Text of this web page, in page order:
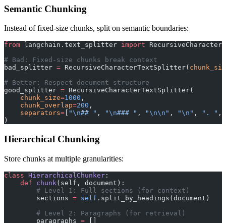
Semantic Chunking
Instead of fixed-size chunks, split on semantic boundaries:
from langchain.text_splitter import
# Bad: Fixed-size chunks break context
bad_splitter = RecursiveCharacterTextSplitter(
# Better: Respect document structure
good_splitter = RecursiveCharacterTextSplitter(
    chunk_size
=1000 ,
    chunk_overlap
=200 ,
    separators
= "\n## " , "\n### " , "\n\n " , "\n " , ". " ,
)
Hierarchical Chunking
Store chunks at multiple granularities:
class HierarchicalChunker :
    def
chunk (self, document):
        # Level 1: Full sections (for context)
        sections
= self .split_by_headings(document)
        # Level 2: Paragraphs (for retrieval)
        paragraphs
= []